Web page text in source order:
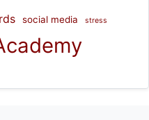
social media stress